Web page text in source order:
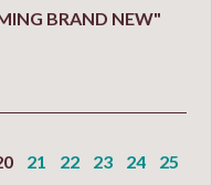
BRAND NEW"
21 22 23 24 25